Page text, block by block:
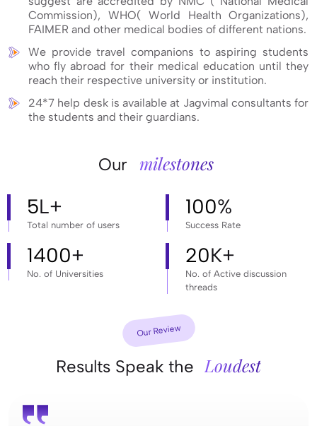
Commission), WHO( World Health Organizations),
FAIMER and other medical bodies of different nations.
We provide travel companions to aspiring students
who fly abroad for their medical education until they
reach their respective university or institution.
24*7 help desk is available at Jagvimal consultants for
the students and their guardians.
Our milestones
5L+
Total number of users
100%
Success Rate
1400+
No. of Universities
20K+
No. of Active discussion
threads
Our Review
Results Speak the Loudest